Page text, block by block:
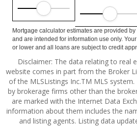
Mortgage calculator estimates are provided
and are intended for information use only.
or lower and all loans are subject to credit
Disclaimer: The data relating to real
website comes in part from the Broker
of the MLSListings Inc.TM MLS
by brokerage firms other than the
are marked with the Internet Data
information about them includes the
and listing agents. Listing data